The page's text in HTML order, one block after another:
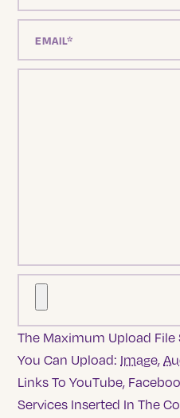
The Maximum Upload File
You Can Upload: Image,
Links To YouTube,
Services Inserted In The